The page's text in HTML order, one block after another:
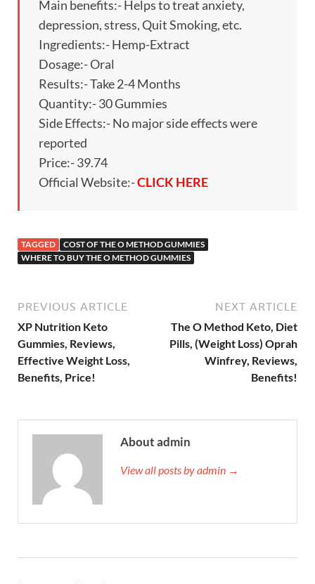
Main benefits:- Helps to treat anxiety,
depression, stress, Quit Smoking, etc.
Ingredients:- Hemp-Extract
Dosage:- Oral
Results:- Take 2-4 Months
Quantity:- 30 Gummies
Side Effects:- No major side effects were
reported
Price:- 39.74
Official Website:-CLICK HERE
TAGGED
COST OF THE O METHOD GUMMIES
WHERE TO BUY THE O METHOD GUMMIES
PREVIOUS ARTICLE
XP Nutrition Keto
Gummies, Reviews,
Effective Weight Loss,
Benefits, Price!
NEXT ARTICLE
The O Method Keto, Diet
Pills, (Weight Loss) Oprah
Winfrey, Reviews,
Benefits!
About admin
View all posts by admin →